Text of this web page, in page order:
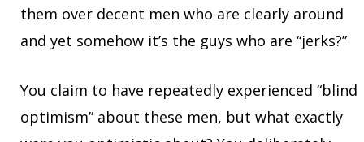
them over decent men who are clearly around
and yet somehow it’s the guys who are “jerks?”
You claim to have repeatedly experienced “blind
optimism” about these men, but what exactly